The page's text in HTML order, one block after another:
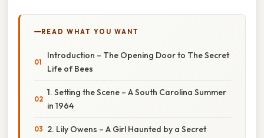
READ WHAT YOU WANT
Introduction – The Opening Door to The Secret
Life of Bees
1. Setting the Scene – A South Carolina Summer
in 1964
2. Lily Owens – A Girl Haunted by a Secret